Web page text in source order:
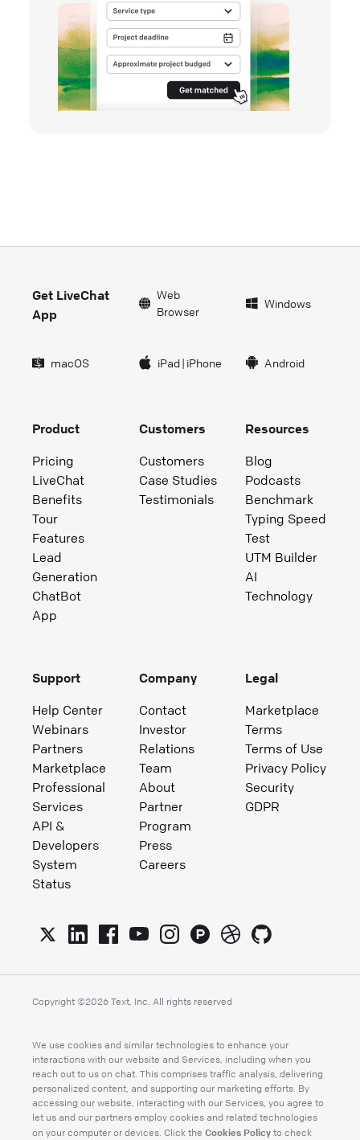
Get LiveChat
App
Web
Browser
Windows
macOS iPad| iPhone Android
Product
Pricing
LiveChat
Benefits
Tour
Features
Lead
Generation
ChatBot
App
Customers
Customers
Case Studies
Testimonials
Resources
Blog
Podcasts
Benchmark
Typing Speed
Test
UTM Builder
AI
Technology
Support
Help Center
Webinars
Partners
Marketplace
Professional
Services
API &
Developers
System
Status
Company
Contact
Investor
Relations
Team
About
Partner
Program
Press
Careers
Legal
Marketplace
Terms
Terms of Use
Privacy Policy
Security
GDPR
Copyright ©2026 Text, Inc. All rights reserved
We use cookies and similar technologies to enhance your
interactions with our website and Services, including when you
reach out to us on chat. This comprises traffic analysis, delivering
personalized content, and supporting our marketing efforts. By
accessing our website, interacting with our Services, you agree to
let us and our partners employ cookies and related technologies
on your computer or devices. Click the Cookies Policy to check